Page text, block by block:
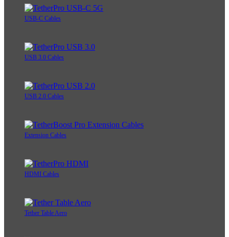
USB-C Cables
USB 3.0 Cables
USB 2.0 Cables
Extension Cables
HDMI Cables
Tether Table Aero